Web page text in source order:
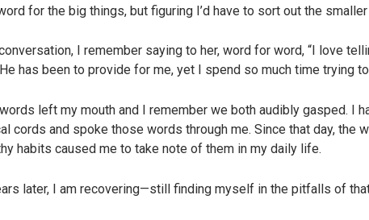
for the big things, but figuring I’d have to sort out the
I remember saying to her, word for word, “I love
has been to provide for me, yet I spend so much time trying
left my mouth and I remember we both audibly gasped. I
cords and spoke those words through me. Since that day, the
habits caused me to take note of them in my daily life.
later, I am recovering—still finding myself in the pitfalls of